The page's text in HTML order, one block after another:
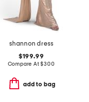
shannon dress
$199.99
Compare At$300
add to bag